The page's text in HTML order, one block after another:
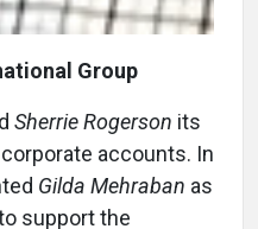
Group
Sherrie Rogerson its
accounts. In
Gilda Mehraban as
support the